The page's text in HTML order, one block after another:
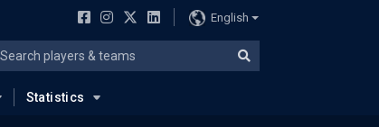
English
Statistics